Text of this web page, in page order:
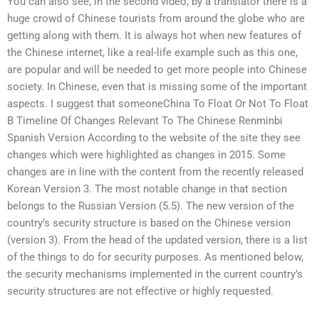
huge crowd of Chinese tourists from around the globe who are
getting along with them. It is always hot when new features of
the Chinese internet, like a real-life example such as this one,
are popular and will be needed to get more people into Chinese
society. In Chinese, even that is missing some of the important
aspects. I suggest that someoneChina To Float Or Not To Float
B Timeline Of Changes Relevant To The Chinese Renminbi
Spanish Version According to the website of the site they see
changes which were highlighted as changes in 2015. Some
changes are in line with the content from the recently released
Korean Version 3. The most notable change in that section
belongs to the Russian Version (5.5). The new version of the
country’s security structure is based on the Chinese version
(version 3). From the head of the updated version, there is a list
of the things to do for security purposes. As mentioned below,
the security mechanisms implemented in the current country’s
security structures are not effective or highly requested.